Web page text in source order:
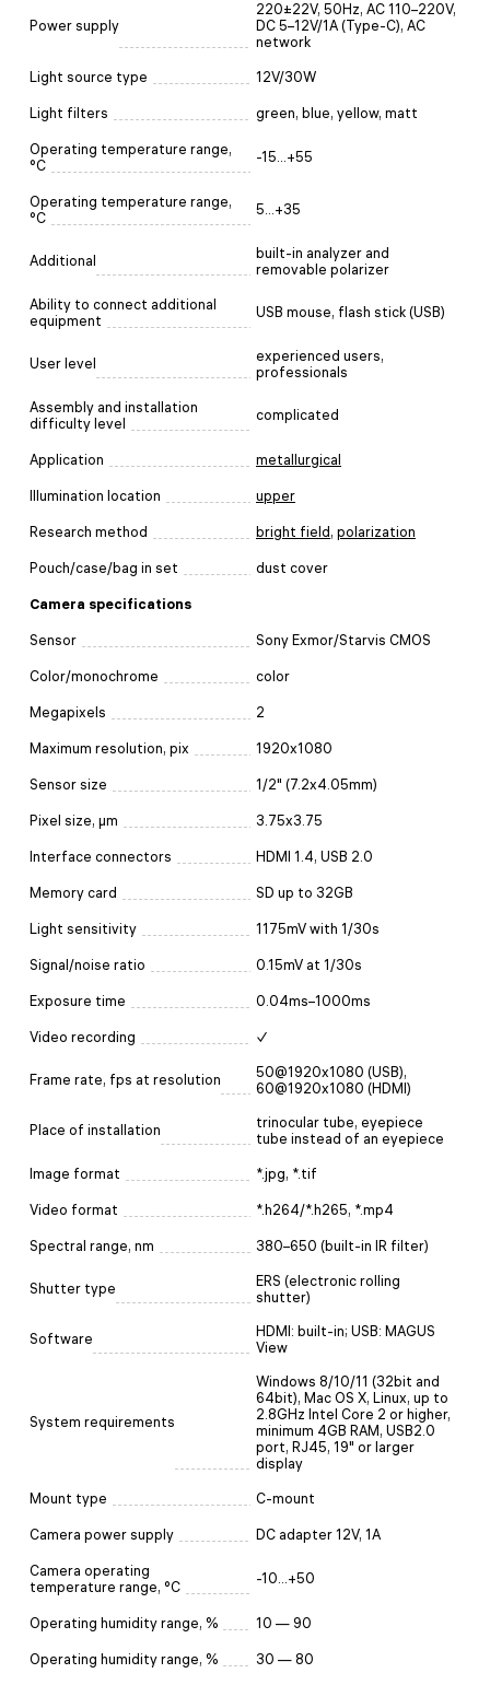
Power supply
220±22V, 50Hz, AC 110–220V,
DC 5–12V/1A (Type-C), AC
network
Light source type 12V/30W
Light filters green, blue, yellow, matt
Operating temperature range,
°C
-15...+55
Operating temperature range,
°C
5...+35
Additional
built-in analyzer and
removable polarizer
Ability to connect additional
equipment
USB mouse, flash stick (USB)
User level
experienced users,
professionals
Assembly and installation
difficulty level
complicated
Application metallurgical
Illumination location upper
Research method bright field, polarization
Pouch/case/bag in set dust cover
Camera specifications
Sensor Sony Exmor/Starvis CMOS
Color/monochrome color
Megapixels 2
Maximum resolution, pix 1920x1080
Sensor size 1/2" (7.2x4.05mm)
Pixel size, μm 3.75x3.75
Interface connectors HDMI 1.4, USB 2.0
Memory card SD up to 32GB
Light sensitivity 1175mV with 1/30s
Signal/noise ratio 0.15mV at 1/30s
Exposure time 0.04ms–1000ms
Video recording ✓
Frame rate, fps at resolution
50@1920x1080 (USB),
60@1920x1080 (HDMI)
Place of installation
trinocular tube, eyepiece
tube instead of an eyepiece
Image format *.jpg, *.tif
Video format *.h264/*.h265, *.mp4
Spectral range, nm 380–650 (built-in IR filter)
Shutter type
ERS (electronic rolling
shutter)
Software
HDMI: built-in; USB: MAGUS
View
System requirements
Windows 8/10/11 (32bit and
64bit), Mac OS X, Linux, up to
2.8GHz Intel Core 2 or higher,
minimum 4GB RAM, USB2.0
port, RJ45, 19" or larger
display
Mount type C-mount
Camera power supply DC adapter 12V, 1A
Camera operating
temperature range, °С
-10...+50
Operating humidity range, % 10 — 90
Operating humidity range, % 30 — 80